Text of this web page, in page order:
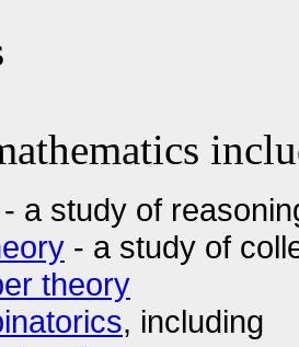
- a study of
- a study of
theory
, including